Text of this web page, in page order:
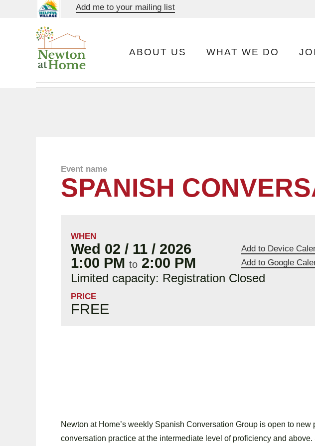
Add me to your mailing list
ABOUT US WHAT WE DO
Event name
SPANISH
WHEN
Add to Device
Add to Google
Wed 02 / 11 / 2026
1:00 PM to 2:00 PM
Limited capacity: Registration Closed
PRICE
FREE
Newton at Home’s weekly Spanish Conversation Group is open to
conversation practice at the intermediate level of proficiency and